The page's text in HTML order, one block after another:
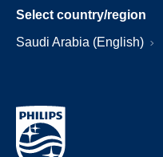
Select country/region
Saudi Arabia (English)